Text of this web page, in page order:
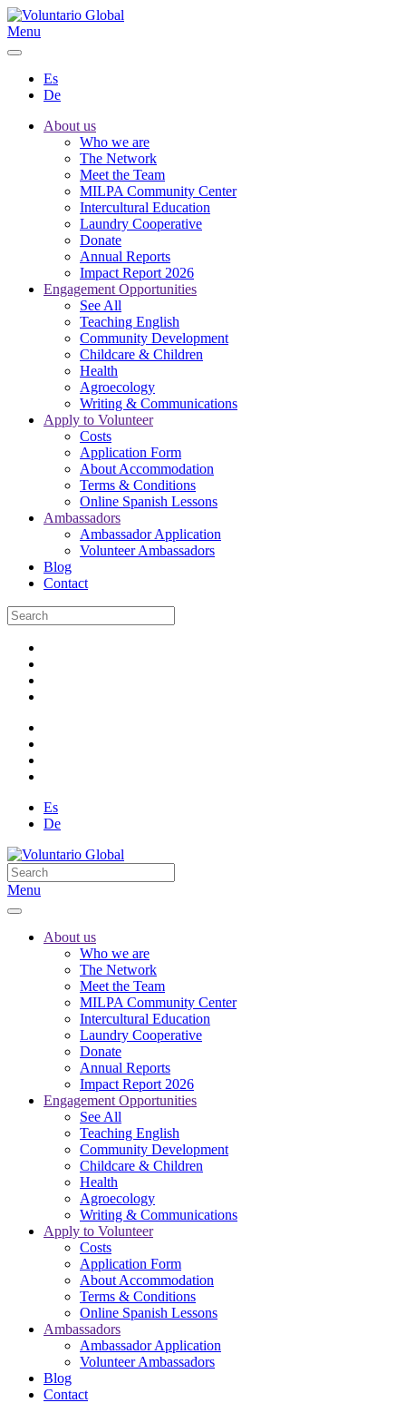
Menu
Es
De
About us
Who we are
The Network
Meet the Team
MILPA Community Center
Intercultural Education
Laundry Cooperative
Donate
Annual Reports
Impact Report 2026
Engagement Opportunities
See All
Teaching English
Community Development
Childcare & Children
Health
Agroecology
Writing & Communications
Apply to Volunteer
Costs
Application Form
About Accommodation
Terms & Conditions
Online Spanish Lessons
Ambassadors
Ambassador Application
Volunteer Ambassadors
Blog
Contact
Es
De
Menu
About us
Who we are
The Network
Meet the Team
MILPA Community Center
Intercultural Education
Laundry Cooperative
Donate
Annual Reports
Impact Report 2026
Engagement Opportunities
See All
Teaching English
Community Development
Childcare & Children
Health
Agroecology
Writing & Communications
Apply to Volunteer
Costs
Application Form
About Accommodation
Terms & Conditions
Online Spanish Lessons
Ambassadors
Ambassador Application
Volunteer Ambassadors
Blog
Contact